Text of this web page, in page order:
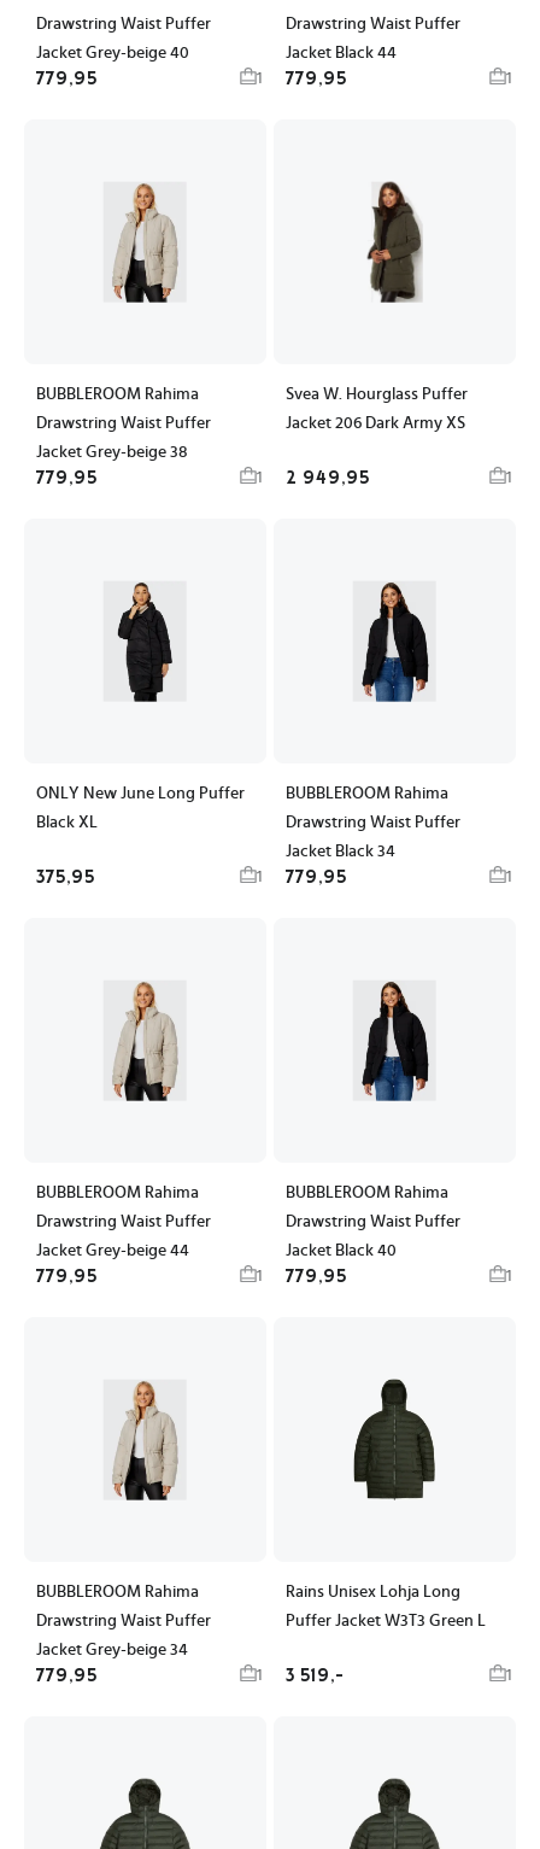
Drawstring Waist Puffer
Jacket Grey-beige 40
779,95 1
Drawstring Waist Puffer
Jacket Black 44
779,95 1
BUBBLEROOM Rahima
Drawstring Waist Puffer
Jacket Grey-beige 38
779,95 1
Svea W. Hourglass Puffer
Jacket 206 Dark Army XS
2 949,95 1
ONLY New June Long Puffer
Black XL
375,95 1
BUBBLEROOM Rahima
Drawstring Waist Puffer
Jacket Black 34
779,95 1
BUBBLEROOM Rahima
Drawstring Waist Puffer
Jacket Grey-beige 44
779,95 1
BUBBLEROOM Rahima
Drawstring Waist Puffer
Jacket Black 40
779,95 1
BUBBLEROOM Rahima
Drawstring Waist Puffer
Jacket Grey-beige 34
779,95 1
Rains Unisex Lohja Long
Puffer Jacket W3T3 Green L
3 519,- 1